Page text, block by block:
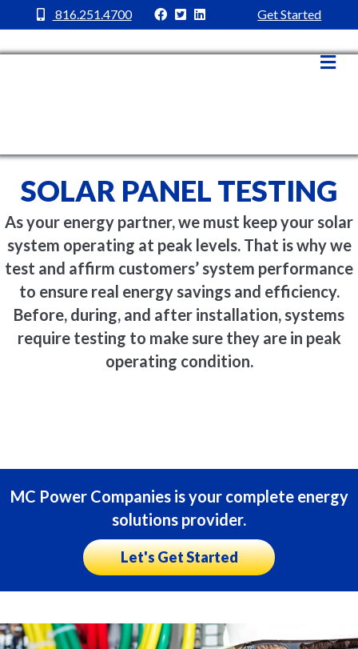
816.251.4700 MC Power Facebook
MC Power Twitter
MC Power Linkedin
Get Started
SOLAR PANEL TESTING
As your energy partner, we must keep your solar
system operating at peak levels. That is why we
test and affirm customers’ system performance
to ensure real energy savings and efficiency.
Before, during, and after installation, systems
require testing to make sure they are in peak
operating condition.
MC Power Companies is your complete energy
solutions provider.
Let's Get Started